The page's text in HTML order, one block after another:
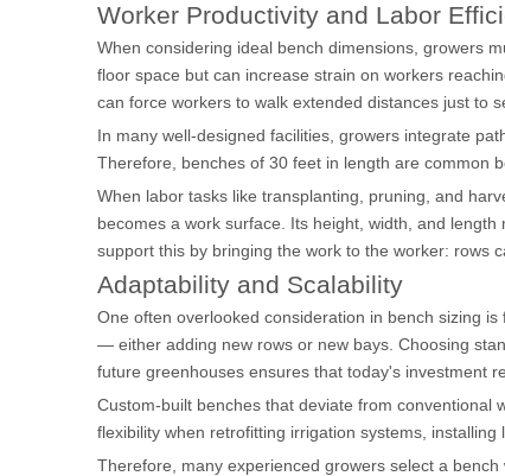
Worker Productivity and Labor
When considering ideal bench dimensions, growers
floor space but can increase strain on workers
can force workers to walk extended distances just to
In many well-designed facilities, growers integrate
Therefore, benches of 30 feet in length are common
When labor tasks like transplanting, pruning, and
becomes a work surface. Its height, width, and
support this by bringing the work to the worker: rows
Adaptability and Scalability
One often overlooked consideration in bench sizing
— either adding new rows or new bays. Choosing
future greenhouses ensures that today's investment
Custom-built benches that deviate from conventional
flexibility when retrofitting irrigation systems,
Therefore, many experienced growers select a